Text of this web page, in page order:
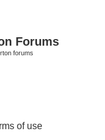
Forums
forums
of use